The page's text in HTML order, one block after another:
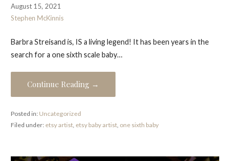
August 15, 2021
Stephen McKinnis
Barbra Streisand is, IS a living legend! It has been years in the
search for a one sixth scale baby…
Continue Reading →
Posted in: Uncategorized
Filed under: etsy artist, etsy baby artist, one sixth baby